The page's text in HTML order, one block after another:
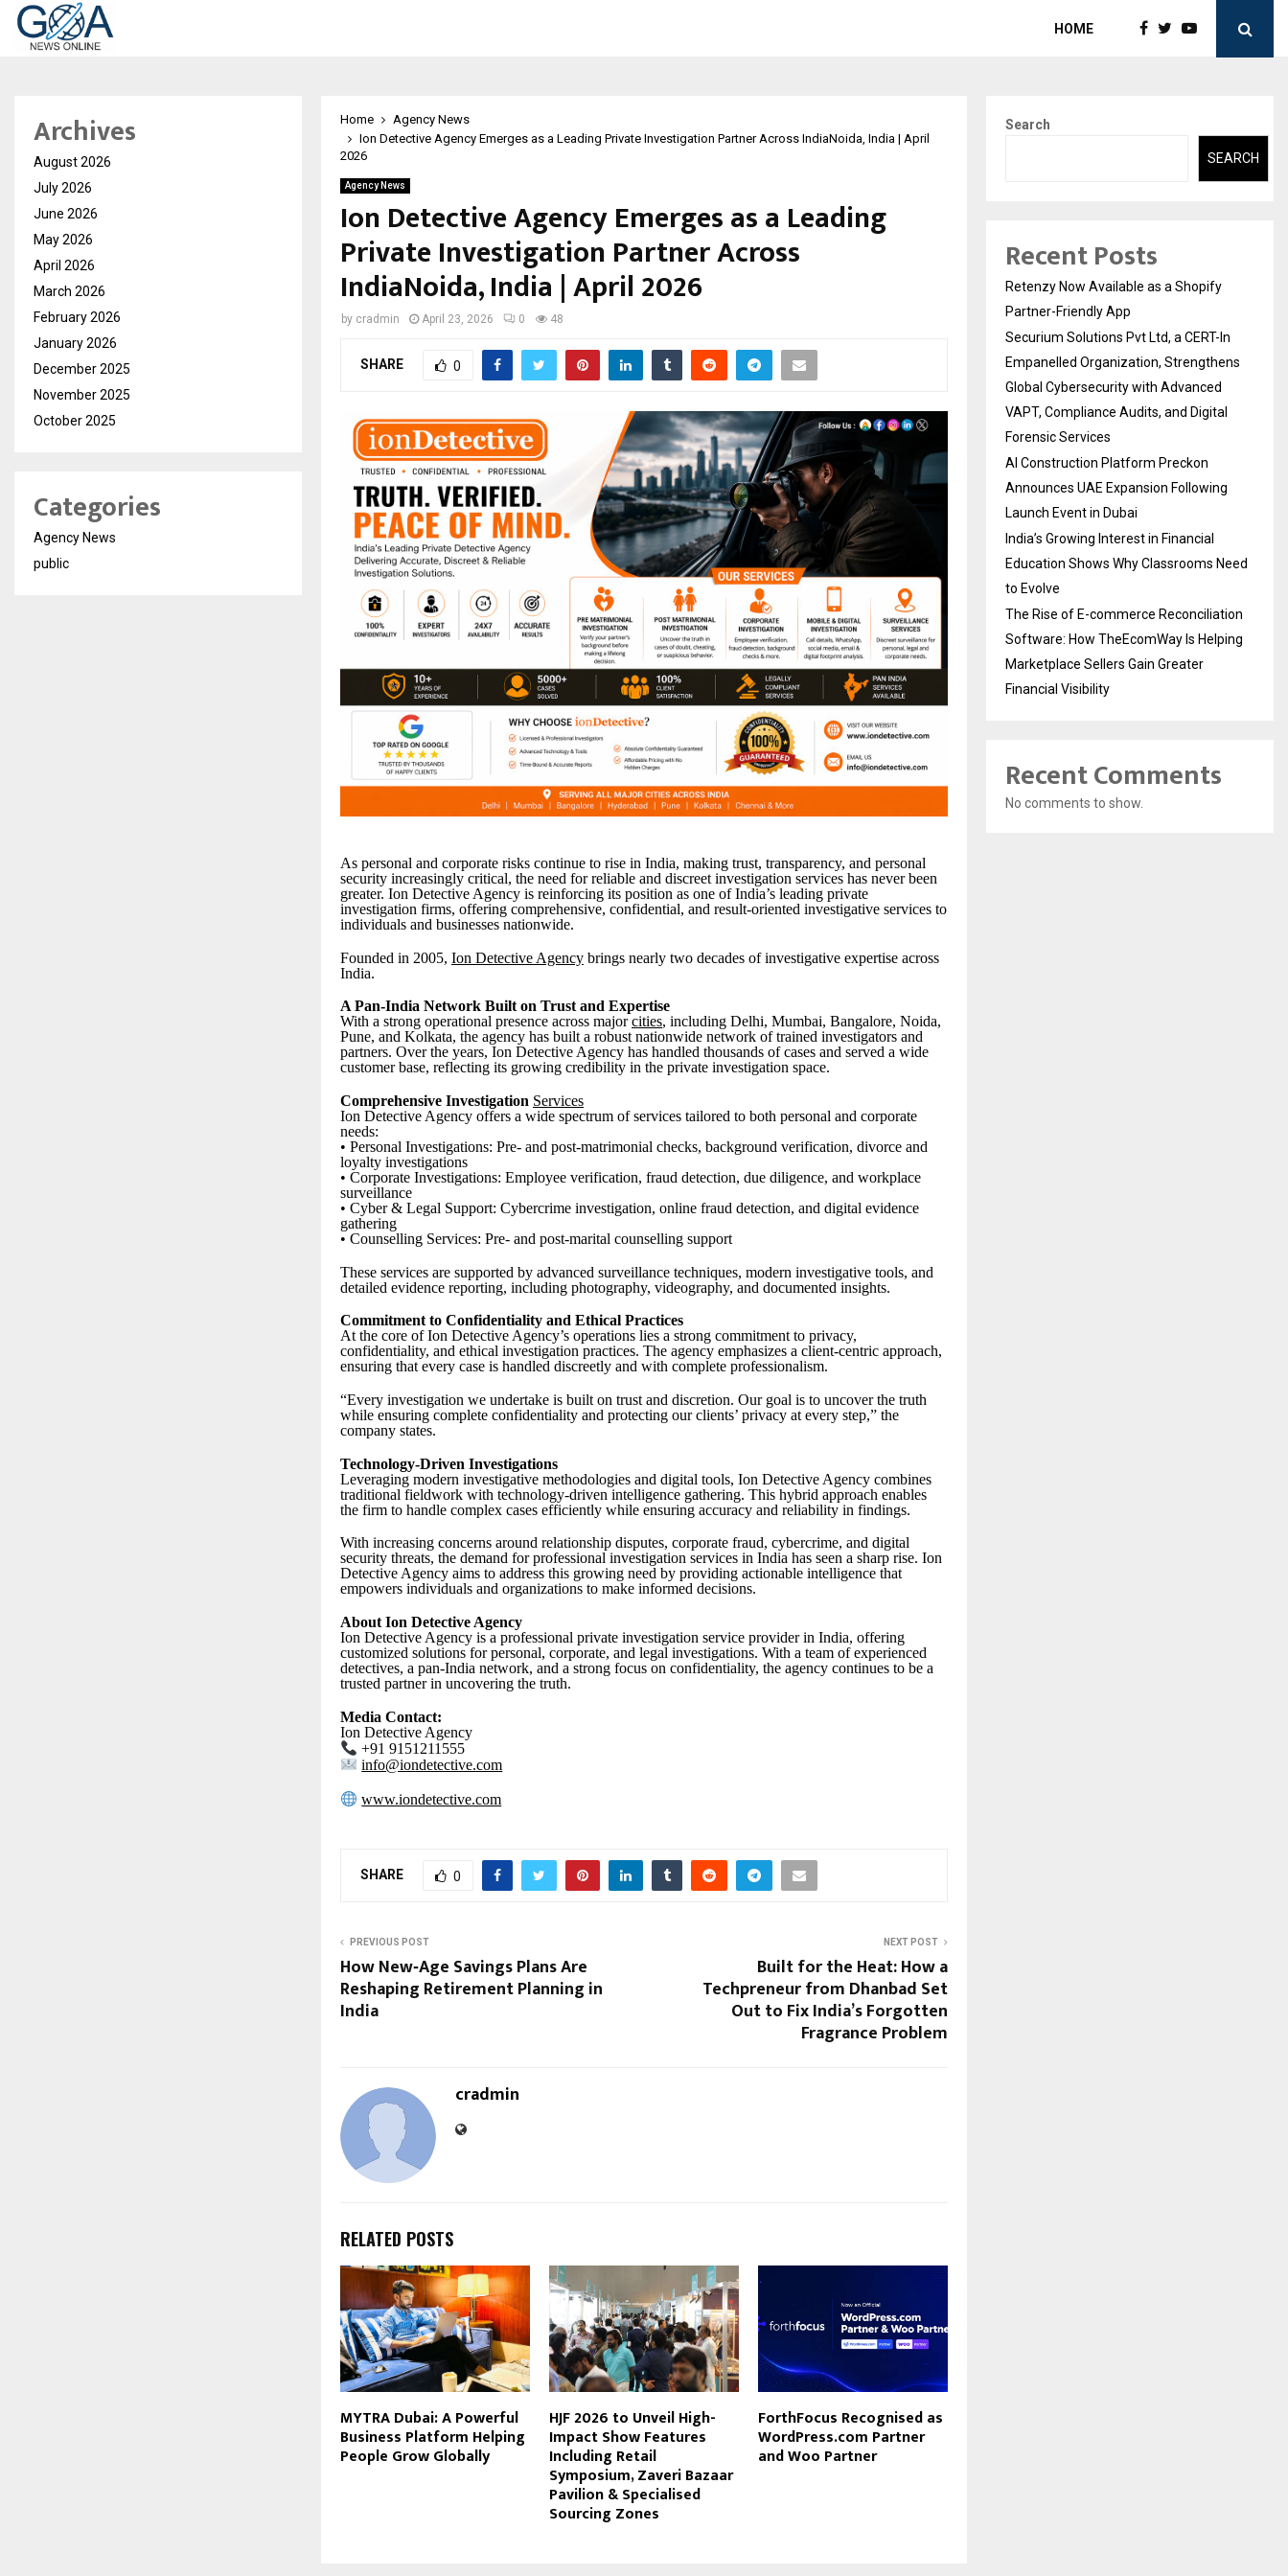
HOME
Home
Agency News
Ion Detective Agency Emerges as a Leading Private Investigation Partner Across IndiaNoida, India | April
2026
Agency News
Ion Detective Agency Emerges as a Leading
Private Investigation Partner Across
IndiaNoida, India | April 2026
by cradmin April 23, 2026 0 48
SHARE 0
As personal and corporate risks continue to rise in India, making trust, transparency, and personal
security increasingly critical, the need for reliable and discreet investigation services has never been
greater. Ion Detective Agency is reinforcing its position as one of India’s leading private
investigation firms, offering comprehensive, confidential, and result-oriented investigative services to
individuals and businesses nationwide.
Founded in 2005, Ion Detective Agency brings nearly two decades of investigative expertise across
India.
A Pan-India Network Built on Trust and Expertise
With a strong operational presence across majorcities, including Delhi, Mumbai, Bangalore, Noida,
Pune, and Kolkata, the agency has built a robust nationwide network of trained investigators and
partners. Over the years, Ion Detective Agency has handled thousands of cases and served a wide
customer base, reflecting its growing credibility in the private investigation space.
Comprehensive Investigation Services
Ion Detective Agency offers a wide spectrum of services tailored to both personal and corporate
needs:
• Personal Investigations: Pre- and post-matrimonial checks, background verification, divorce and
loyalty investigations
• Corporate Investigations: Employee verification, fraud detection, due diligence, and workplace
surveillance
• Cyber & Legal Support: Cybercrime investigation, online fraud detection, and digital evidence
gathering
• Counselling Services: Pre- and post-marital counselling support
These services are supported by advanced surveillance techniques, modern investigative tools, and
detailed evidence reporting, including photography, videography, and documented insights.
Commitment to Confidentiality and Ethical Practices
At the core of Ion Detective Agency’s operations lies a strong commitment to privacy,
confidentiality, and ethical investigation practices. The agency emphasizes a client-centric approach,
ensuring that every case is handled discreetly and with complete professionalism.
“Every investigation we undertake is built on trust and discretion. Our goal is to uncover the truth
while ensuring complete confidentiality and protecting our clients’ privacy at every step,” the
company states.
Technology-Driven Investigations
Leveraging modern investigative methodologies and digital tools, Ion Detective Agency combines
traditional fieldwork with technology-driven intelligence gathering. This hybrid approach enables
the firm to handle complex cases efficiently while ensuring accuracy and reliability in findings.
With increasing concerns around relationship disputes, corporate fraud, cybercrime, and digital
security threats, the demand for professional investigation services in India has seen a sharp rise. Ion
Detective Agency aims to address this growing need by providing actionable intelligence that
empowers individuals and organizations to make informed decisions.
About Ion Detective Agency
Ion Detective Agency is a professional private investigation service provider in India, offering
customized solutions for personal, corporate, and legal investigations. With a team of experienced
detectives, a pan-India network, and a strong focus on confidentiality, the agency continues to be a
trusted partner in uncovering the truth.
Media Contact:
Ion Detective Agency
+91 9151211555
info@iondetective.com
www.iondetective.com
SHARE 0
PREVIOUS POST
How New‑Age Savings Plans Are
Reshaping Retirement Planning in
India
NEXT POST
Built for the Heat: How a
Techpreneur from Dhanbad Set
Out to Fix India’s Forgotten
Fragrance Problem
cradmin
RELATED POSTS
MYTRA Dubai: A Powerful
Business Platform Helping
People Grow Globally
HJF 2026 to Unveil High-
Impact Show Features
Including Retail
Symposium, Zaveri Bazaar
Pavilion & Specialised
Sourcing Zones
ForthFocus Recognised as
WordPress.com Partner
and Woo Partner
Archives
August 2026
July 2026
June 2026
May 2026
April 2026
March 2026
February 2026
January 2026
December 2025
November 2025
October 2025
Categories
Agency News
public
Search
SEARCH
Recent Posts
Retenzy Now Available as a Shopify
Partner-Friendly App
Securium Solutions Pvt Ltd, a CERT-In
Empanelled Organization, Strengthens
Global Cybersecurity with Advanced
VAPT, Compliance Audits, and Digital
Forensic Services
AI Construction Platform Preckon
Announces UAE Expansion Following
Launch Event in Dubai
India’s Growing Interest in Financial
Education Shows Why Classrooms Need
to Evolve
The Rise of E-commerce Reconciliation
Software: How TheEcomWay Is Helping
Marketplace Sellers Gain Greater
Financial Visibility
Recent Comments
No comments to show.